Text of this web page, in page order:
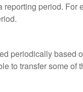
period.
periodically
to transfer some